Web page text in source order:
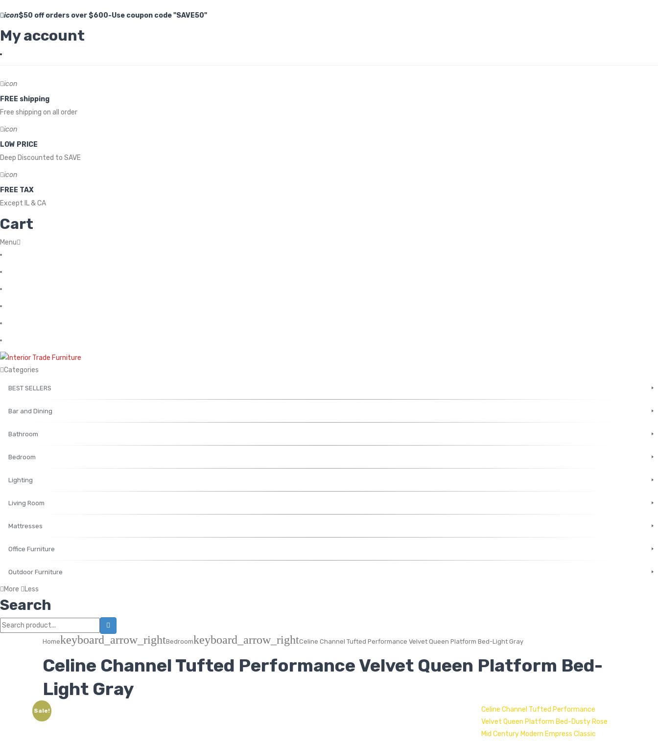
icon$50 off orders over $600-Use coupon code "SAVE50"
My account
icon
FREE shipping
Free shipping on all order
icon
LOW PRICE
Deep Discounted to SAVE
icon
FREE TAX
Except IL & CA
Cart
Menu
Categories
BEST SELLERS
Bar and Dining
Bathroom
Bedroom
Lighting
Living Room
Mattresses
Office Furniture
Outdoor Furniture
More Less
Search
Homekeyboard_arrow_rightBedroomkeyboard_arrow_rightCeline Channel Tufted Performance Velvet Queen Platform Bed-Light Gray
Celine Channel Tufted Performance Velvet Queen Platform Bed-
Light Gray
Sale!
Celine Channel Tufted Performance
Velvet Queen Platform Bed-Dusty Rose
Mid Century Modern Empress Classic